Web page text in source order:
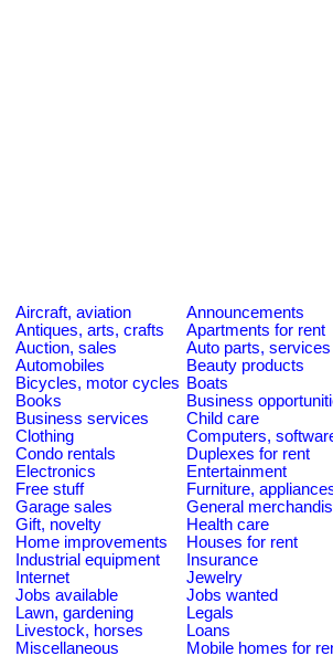
Aircraft, aviation
Announcements
Antiques, arts, crafts
Apartments for rent
Auction, sales
Auto parts, services
Automobiles
Beauty products
Bicycles, motor cycles Boats
Books
Business
Business services
Child care
Clothing
Computers,
Condo rentals
Duplexes for rent
Electronics
Entertainment
Free stuff
Furniture,
Garage sales
General
Gift, novelty
Health care
Home improvements
Houses for rent
Industrial equipment
Insurance
Internet
Jewelry
Jobs available
Jobs wanted
Lawn, gardening
Legals
Livestock, horses
Loans
Miscellaneous
Mobile homes for